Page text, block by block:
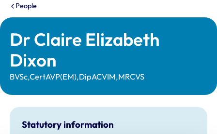
You are here:
People
Dr Claire Elizabeth
Dixon
BVSc,CertAVP(EM),DipACVIM,MRCVS
Statutory information